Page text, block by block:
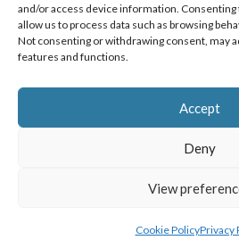
and/or access device information.
allow us to process data such as browsing
Not consenting or withdrawing consent, may
features and functions.
Accept
Deny
View
Cookie PolicyPrivacy
Proud to be stocking RossiIce
© Marsh Farm Animal Adventure Park
Animal Exhibition Licence No.
Registered as a Company in England &